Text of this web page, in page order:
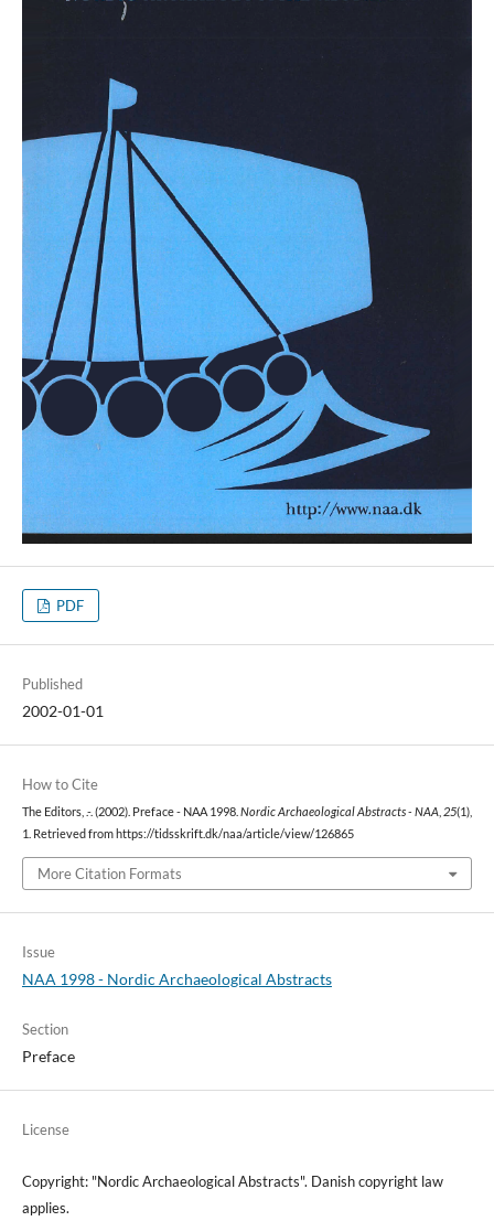
PDF
Published
2002-01-01
How to Cite
The Editors, .-. (2002). Preface - NAA 1998. Nordic Archaeological Abstracts - NAA, 25(1),
1. Retrieved from https://tidsskrift.dk/naa/article/view/126865
More Citation Formats
Issue
NAA 1998 - Nordic Archaeological Abstracts
Section
Preface
License
Copyright: "Nordic Archaeological Abstracts". Danish copyright law
applies.